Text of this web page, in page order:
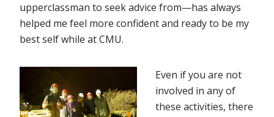
upperclassman to seek advice from—has always
helped me feel more confident and ready to be my
best self while at CMU.
Even if you are not
involved in any of
these activities, there